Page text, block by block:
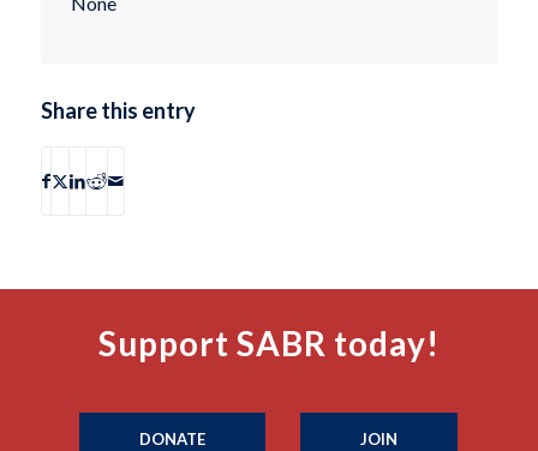
Share this entry
Support SABR today!
DONATE JOIN